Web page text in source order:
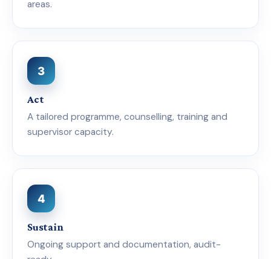
areas.
3
Act
A tailored programme, counselling, training and
supervisor capacity.
4
Sustain
Ongoing support and documentation, audit-